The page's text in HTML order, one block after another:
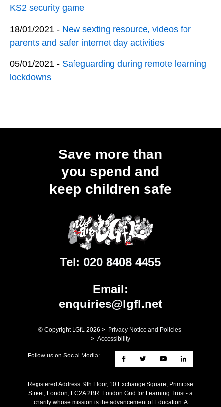
KS2 security game
18/01/2021 - New sexting resource, videos for
parents and safer internet day activities
05/01/2021 - Safeguarding during remote learning
lockdowns
Save more than
you spend and
keep children safe
Tel: 020 8408 4455
Email:
enquiries@lgfl.net
© Copyright LGfL 2026 > Privacy Notice and Policies
> Accessibility
Follow us on Social Media:
Registered Address: ​9th Floor, 10 Exchange Square, Primrose
Street, London, EC2A 2BR. London Grid for Learning Trust - a
charity whose mission is the advancement of Education. A